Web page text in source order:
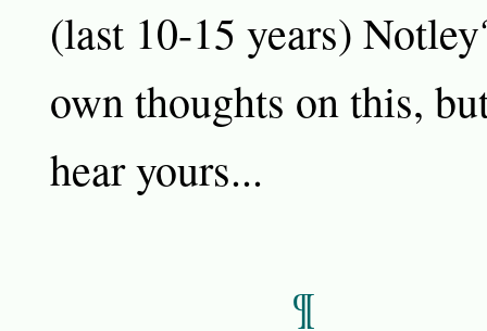
(last 10-15 years)
own thoughts on this,
hear yours...
¶